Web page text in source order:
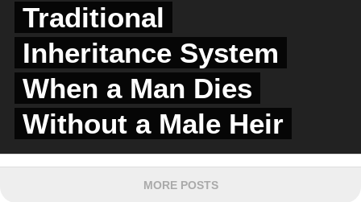
Traditional
Inheritance System
When a Man Dies
Without a Male Heir
MORE POSTS